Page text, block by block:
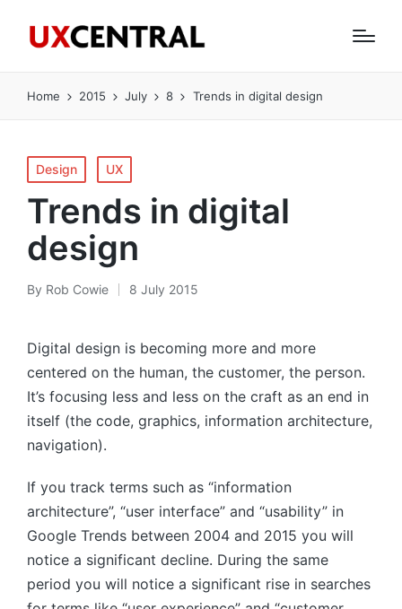
Home 2015 July 8 Trends in digital design
Posted
in
Design UX
Trends in digital
design
Posted
By Rob Cowie 8 July 2015
Digital design is becoming more and more
centered on the human, the customer, the person.
It’s focusing less and less on the craft as an end in
itself (the code, graphics, information architecture,
navigation).
If you track terms such as “information
architecture”, “user interface” and “usability” in
Google Trends between 2004 and 2015 you will
notice a significant decline. During the same
period you will notice a significant rise in searches